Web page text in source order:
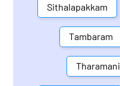
Sithalapakkam
Tambaram
Tharamani